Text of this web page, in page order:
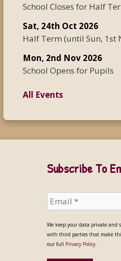
School Closes for Half
Sat, 24th Oct 2026
Half Term (until Sun, 1st
Mon, 2nd Nov 2026
School Opens for Pupils
All Events
Subscribe To
We keep your data private and
with third parties that make this
our full Privacy Policy.